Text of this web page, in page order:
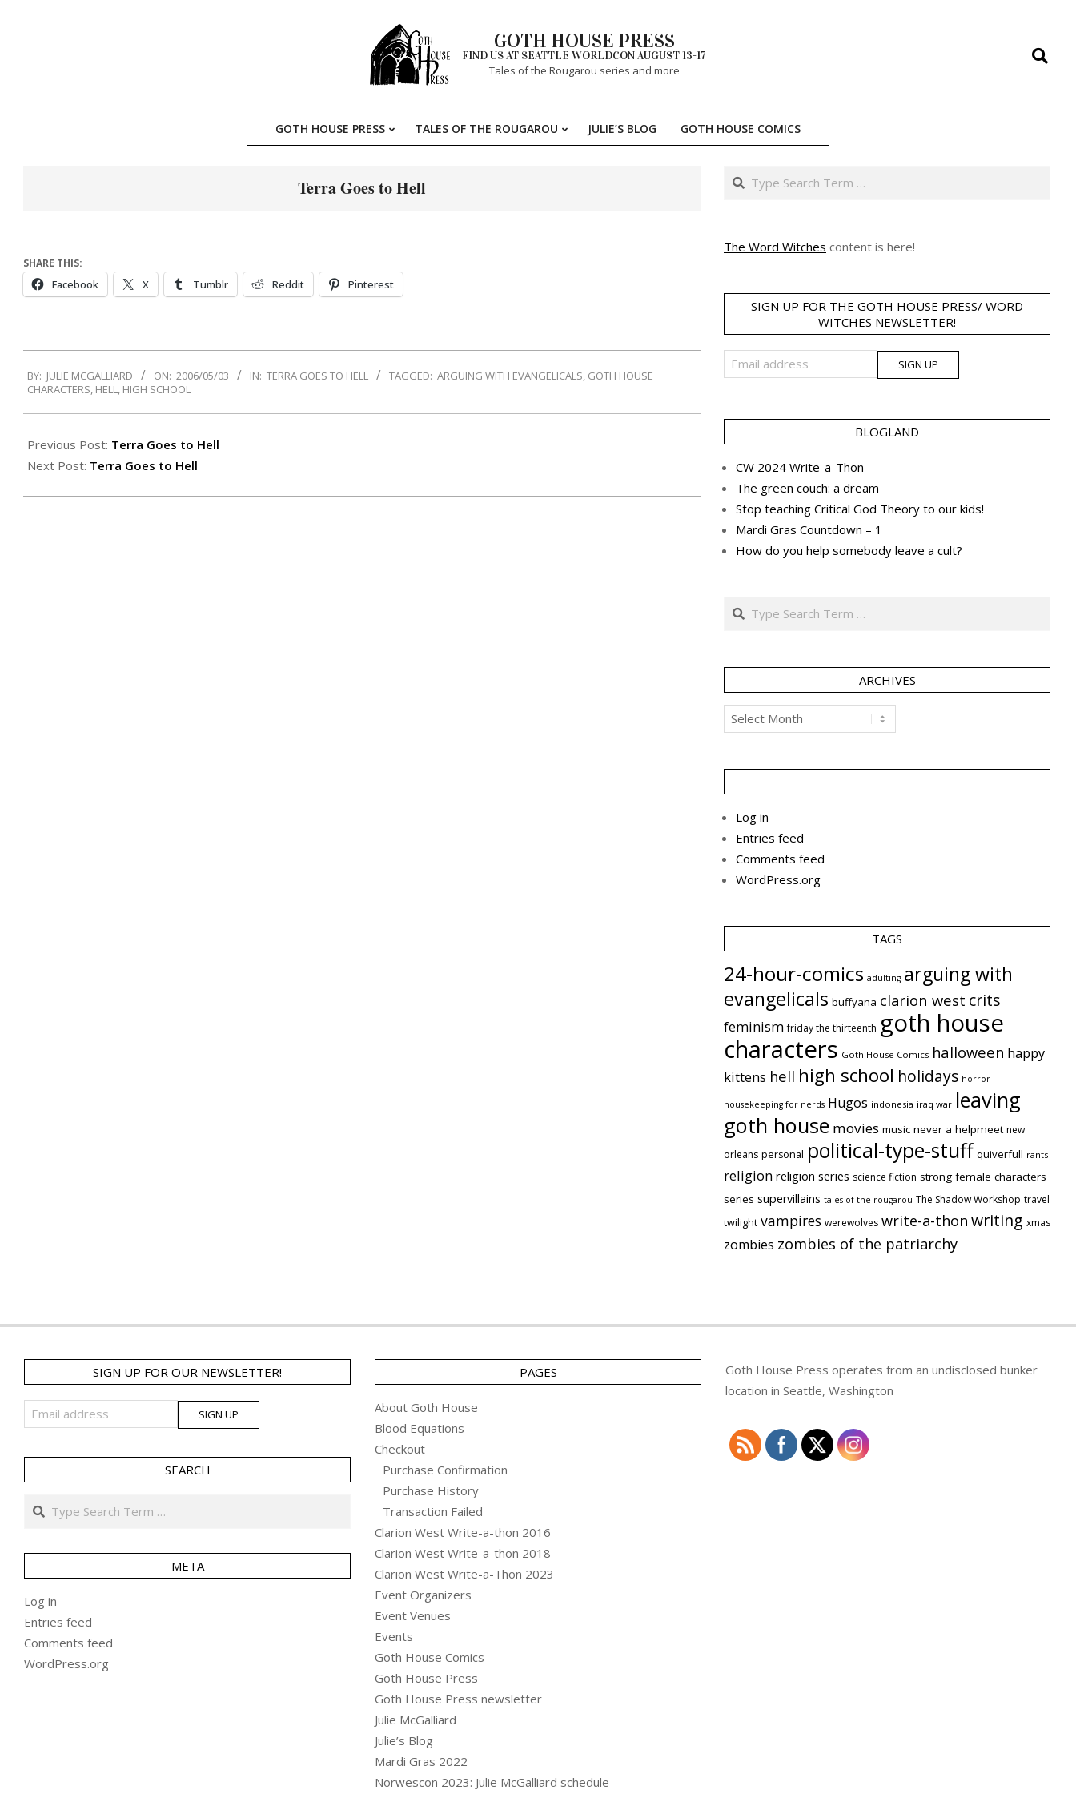
GOTH HOUSE PRESS
FIND US AT SEATTLE WORLDCON AUGUST 13-17
Tales of the Rougarou series and more
Search
Primary
GOTH HOUSE PRESS TALES OF THE ROUGAROU JULIE’S BLOG GOTH HOUSE COMICS
Terra Goes to Hell
SHARE THIS:
Facebook X Tumblr Reddit Pinterest
05-
BY: JULIE MCGALLIARD ON: 2006/05/03 IN: TERRA GOES TO HELL TAGGED: ARGUING WITH EVANGELICALS, GOTH HOUSE
CHARACTERS, HELL, HIGH SCHOOL
Previous Post: Terra Goes to Hell
Next Post: Terra Goes to Hell
Search
The Word Witches content is here!
SIGN UP FOR THE GOTH HOUSE PRESS/ WORD
WITCHES NEWSLETTER!
BLOGLAND
CW 2024 Write-a-Thon
The green couch: a dream
Stop teaching Critical God Theory to our kids!
Mardi Gras Countdown – 1
How do you help somebody leave a cult?
Search
ARCHIVES
Archives
Log in
Entries feed
Comments feed
WordPress.org
TAGS
24-hour-comics adulting arguing with
evangelicals buffyana clarion west crits
feminism friday the thirteenth goth house
characters Goth House Comics halloween happy
kittens hell high school holidays horror
housekeeping for nerds Hugos indonesia iraq war leaving
goth house movies music never a helpmeet new
orleans personal political-type-stuff quiverfull rants
religion religion series science fiction strong female characters
series supervillains tales of the rougarou The Shadow Workshop travel
twilight vampires werewolves write-a-thon writing xmas
zombies zombies of the patriarchy
SIGN UP FOR OUR NEWSLETTER!
SEARCH
Search
META
Log in
Entries feed
Comments feed
WordPress.org
PAGES
About Goth House
Blood Equations
Checkout
Purchase Confirmation
Purchase History
Transaction Failed
Clarion West Write-a-thon 2016
Clarion West Write-a-thon 2018
Clarion West Write-a-Thon 2023
Event Organizers
Event Venues
Events
Goth House Comics
Goth House Press
Goth House Press newsletter
Julie McGalliard
Julie’s Blog
Mardi Gras 2022
Norwescon 2023: Julie McGalliard schedule
Goth House Press operates from an undisclosed bunker
location in Seattle, Washington